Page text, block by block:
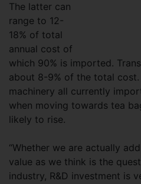
The latter can
range to 12-
18% of total
annual cost of
which 90% is imported.
about 8-9% of the total cost.
machinery all currently
when moving towards tea
likely to rise.
“Whether we are actually
value as we think is the
industry, R&D investment is